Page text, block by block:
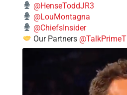
@HenseToddJR3
@LouMontagna
@ChiefsInsider
Our Partners